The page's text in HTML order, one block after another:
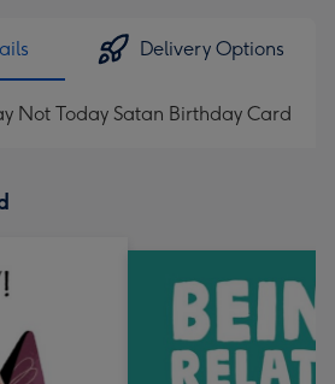
Delivery Options
Not Today Satan Birthday Card